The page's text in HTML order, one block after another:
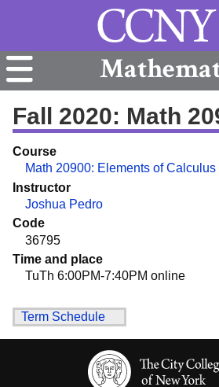
Fall 2020: Math
Course
Math 20900: Elements of
Instructor
Joshua Pedro
Code
36795
Time and place
TuTh 6:00PM-7:40PM online
Term Schedule